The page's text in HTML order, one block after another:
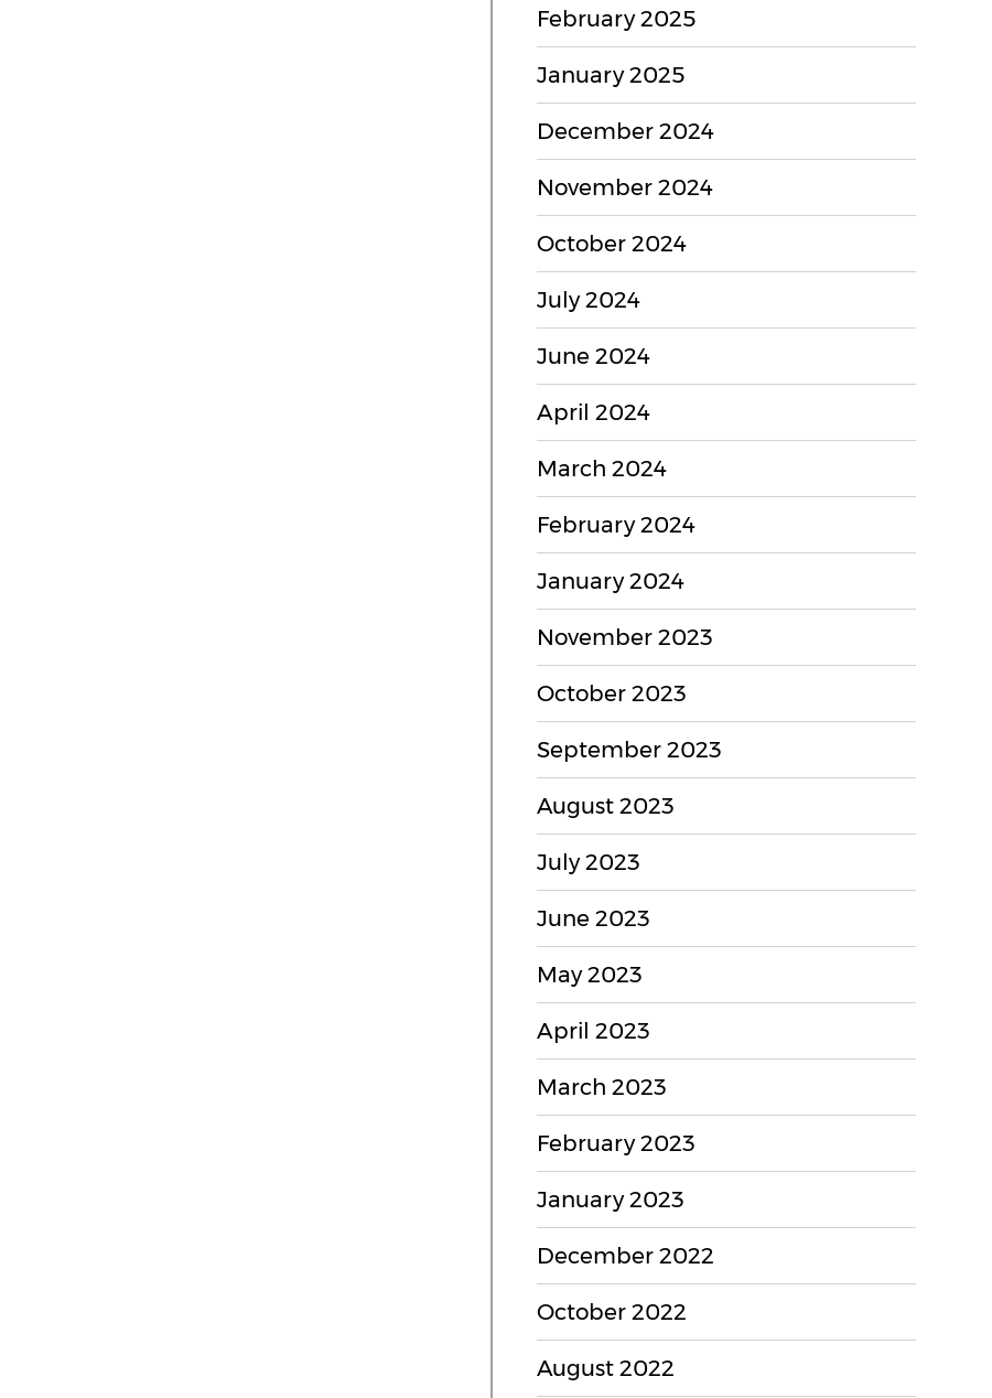
February 2025
January 2025
December 2024
November 2024
October 2024
July 2024
June 2024
April 2024
March 2024
February 2024
January 2024
November 2023
October 2023
September 2023
August 2023
July 2023
June 2023
May 2023
April 2023
March 2023
February 2023
January 2023
December 2022
October 2022
August 2022